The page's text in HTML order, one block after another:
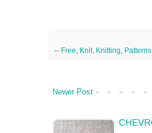
-- Free Knit, Knitting Patterns
Newer Post